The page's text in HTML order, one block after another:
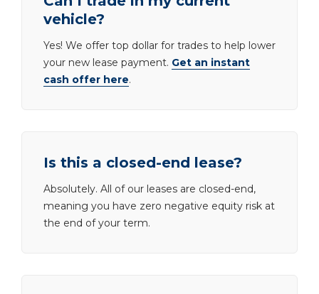
vehicle?
Yes! We offer top dollar for trades to help lower
your new lease payment. Get an instant
cash offer here.
Is this a closed-end lease?
Absolutely. All of our leases are closed-end,
meaning you have zero negative equity risk at
the end of your term.